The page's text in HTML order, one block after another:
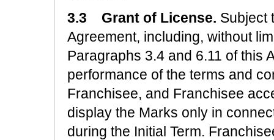
3.3 Grant of License. Subject
Agreement, including, without
Paragraphs 3.4 and 6.11 of this
performance of the terms and
Franchisee, and Franchisee
display the Marks only in
during the Initial Term.